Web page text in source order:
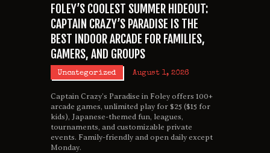
FOLEY’S COOLEST SUMMER HIDEOUT:
CAPTAIN CRAZY’S PARADISE IS THE
BEST INDOOR ARCADE FOR FAMILIES,
GAMERS, AND GROUPS
Uncategorized August 1, 2026
Captain Crazy’s Paradise in Foley offers 100+
arcade games, unlimited play for $25 ($15 for
kids), Japanese-themed fun, leagues,
tournaments, and customizable private
events. Family-friendly and open daily except
Monday.